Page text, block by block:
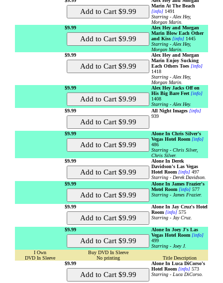
Marin At The Beach
[info] 1491
Starring - Alex Hey,
Morgan Marin.
$9.99
Alex Hey and Morgan
Marin Blow Each Other
and Kiss [info] 1445
Starring - Alex Hey,
Morgan Marin.
$9.99
Alex Hey and Morgan
Marin Enjoy Sucking
Each Others Toes [info]
1418
Starring - Alex Hey,
Morgan Marin.
$9.99
Alex Hey Jacks Off on
His Big Bare Feet [info]
1408
Starring - Alex Hey.
$9.99
All Night Images [info]
939
$9.99
Alone In Chris Silver's
Vegas Hotel Room [info]
486
Starring - Chris Silver,
Chris Silver.
$9.99
Alone In Derek
Davidson's Las Vegas
Hotel Room [info] 497
Starring - Derek Davidson.
$9.99
Alone In James Frazier's
Motel Room [info] 577
Starring - James Frazier.
$9.99
Alone In Jay Cruz's Hotel
Room [info] 575
Starring - Jay Cruz.
$9.99
Alone In Joey J's Las
Vegas Hotel Room [info]
499
Starring - Joey J.
I Own
DVD In Sleeve
Buy DVD In Sleeve
No printing
Title Description
$9.99
Alone In Luca DiCorso's
Hotel Room [info] 573
Starring - Luca DiCorso.